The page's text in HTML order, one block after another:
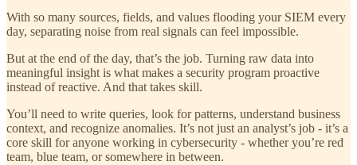
With so many sources, fields, and values flooding your SIEM every
day, separating noise from real signals can feel impossible.
But at the end of the day, that’s the job. Turning raw data into
meaningful insight is what makes a security program proactive
instead of reactive. And that takes skill.
You’ll need to write queries, look for patterns, understand business
context, and recognize anomalies. It’s not just an analyst’s job - it’s a
core skill for anyone working in cybersecurity - whether you’re red
team, blue team, or somewhere in between.